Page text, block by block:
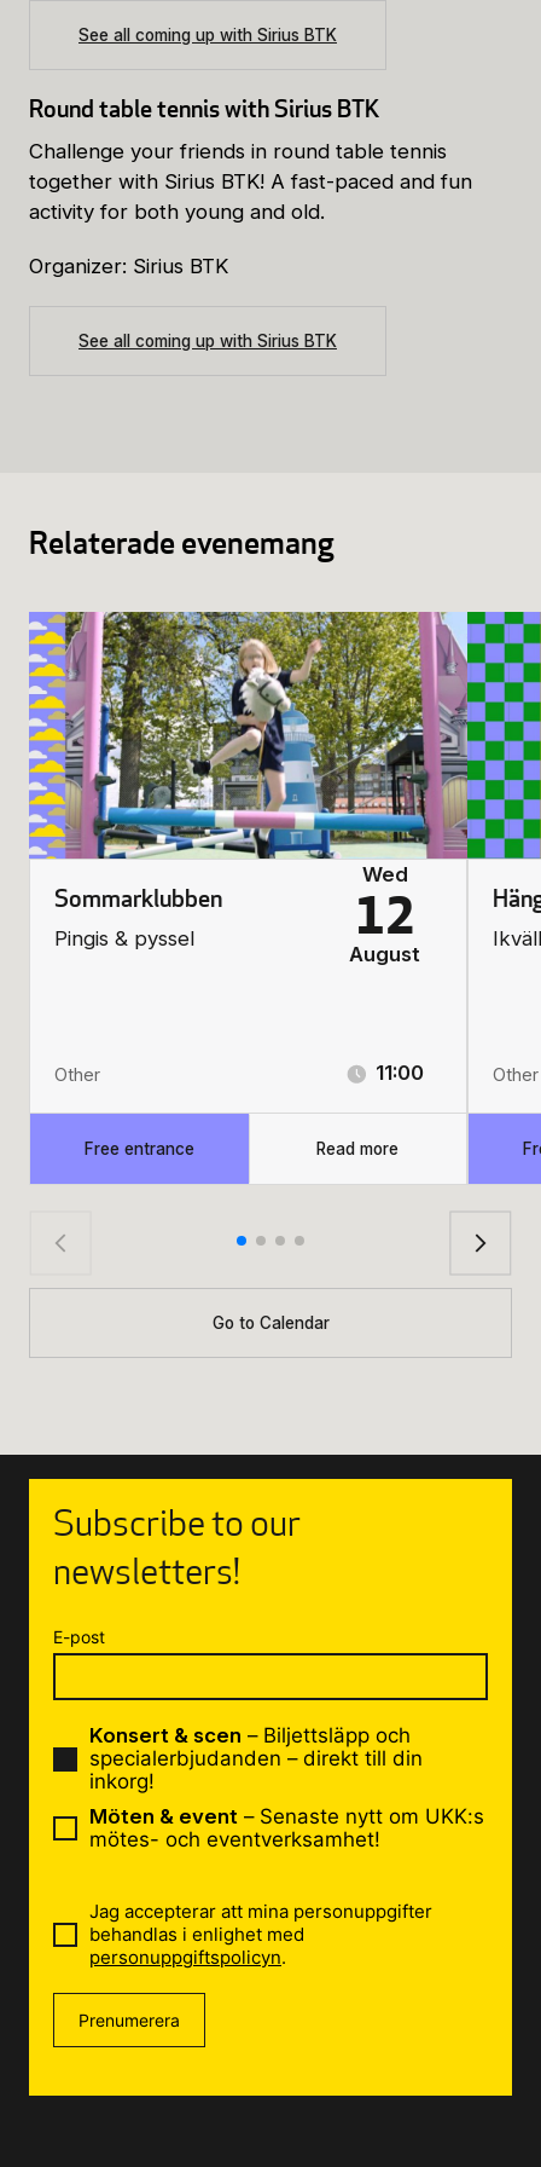
See all coming up with Sirius BTK
Round table tennis with Sirius BTK
Challenge your friends in round table tennis
together with Sirius BTK! A fast-paced and fun
activity for both young and old.
Organizer: Sirius BTK
See all coming up with Sirius BTK
Relaterade evenemang
Sommarklubben
Pingis & pyssel
Other
Wed
12
August
11:00
Free entrance Read more
Other
Go to Calendar
Subscribe to our
newsletters!
E-post
Konsert & scen – Biljettsläpp och
specialerbjudanden – direkt till din
inkorg!
Möten & event – Senaste nytt om UKK:s
mötes- och eventverksamhet!
Jag accepterar att mina personuppgifter
behandlas i enlighet med
personuppgiftspolicyn.
Prenumerera